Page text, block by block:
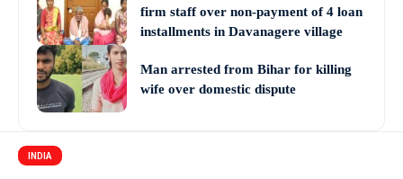
firm staff over non-payment of 4 loan
installments in Davanagere village
Man arrested from Bihar for killing
wife over domestic dispute
INDIA